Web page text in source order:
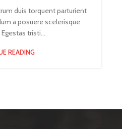
duis torquent parturient
a posuere scelerisque
tristi...
READING